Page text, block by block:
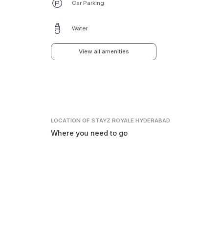
Car Parking
Water
View all amenities
LOCATIONOF STAYZ ROYALE HYDERABAD
Where you need to go